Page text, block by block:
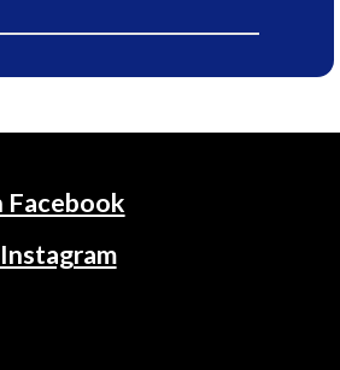
Facebook